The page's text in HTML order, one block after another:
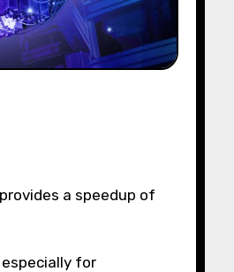
a speedup of
for